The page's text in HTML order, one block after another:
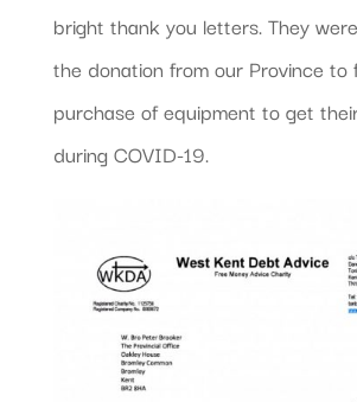
bright thank you letters. They
the donation from our Province to
purchase of equipment to get
during COVID-19.